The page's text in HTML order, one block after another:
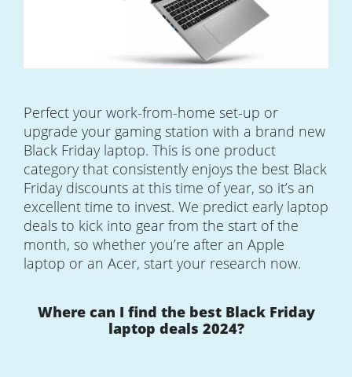
Perfect your work-from-home set-up or
upgrade your gaming station with a brand new
Black Friday laptop. This is one product
category that consistently enjoys the best Black
Friday discounts at this time of year, so it’s an
excellent time to invest. We predict early laptop
deals to kick into gear from the start of the
month, so whether you’re after an Apple
laptop or an Acer, start your research now.
Where can I find the best Black Friday
laptop deals 2024?